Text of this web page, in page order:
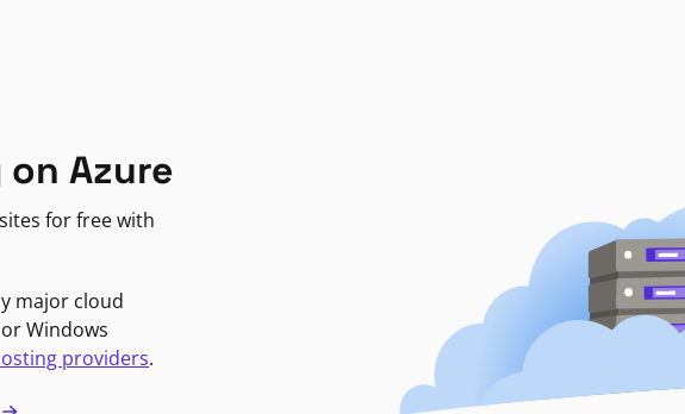
Azure
for free with
major cloud
Windows
providers.